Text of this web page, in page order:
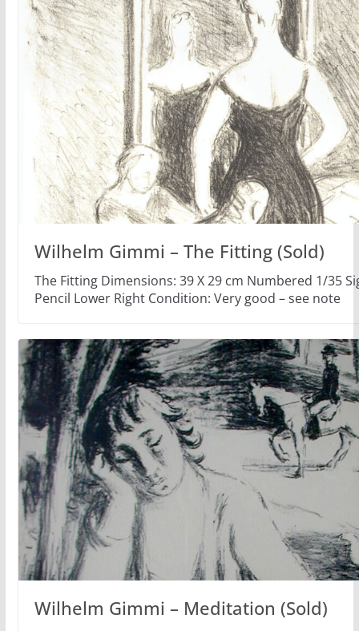
Wilhelm Gimmi – The Fitting (Sold)
The Fitting Dimensions: 39 X 29 cm Numbered 1/35
Pencil Lower Right Condition: Very good – see note
Wilhelm Gimmi – Meditation (Sold)